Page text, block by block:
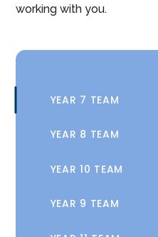
working with you.
YEAR 7 TEAM
YEAR 8 TEAM
YEAR 10 TEAM
YEAR 9 TEAM